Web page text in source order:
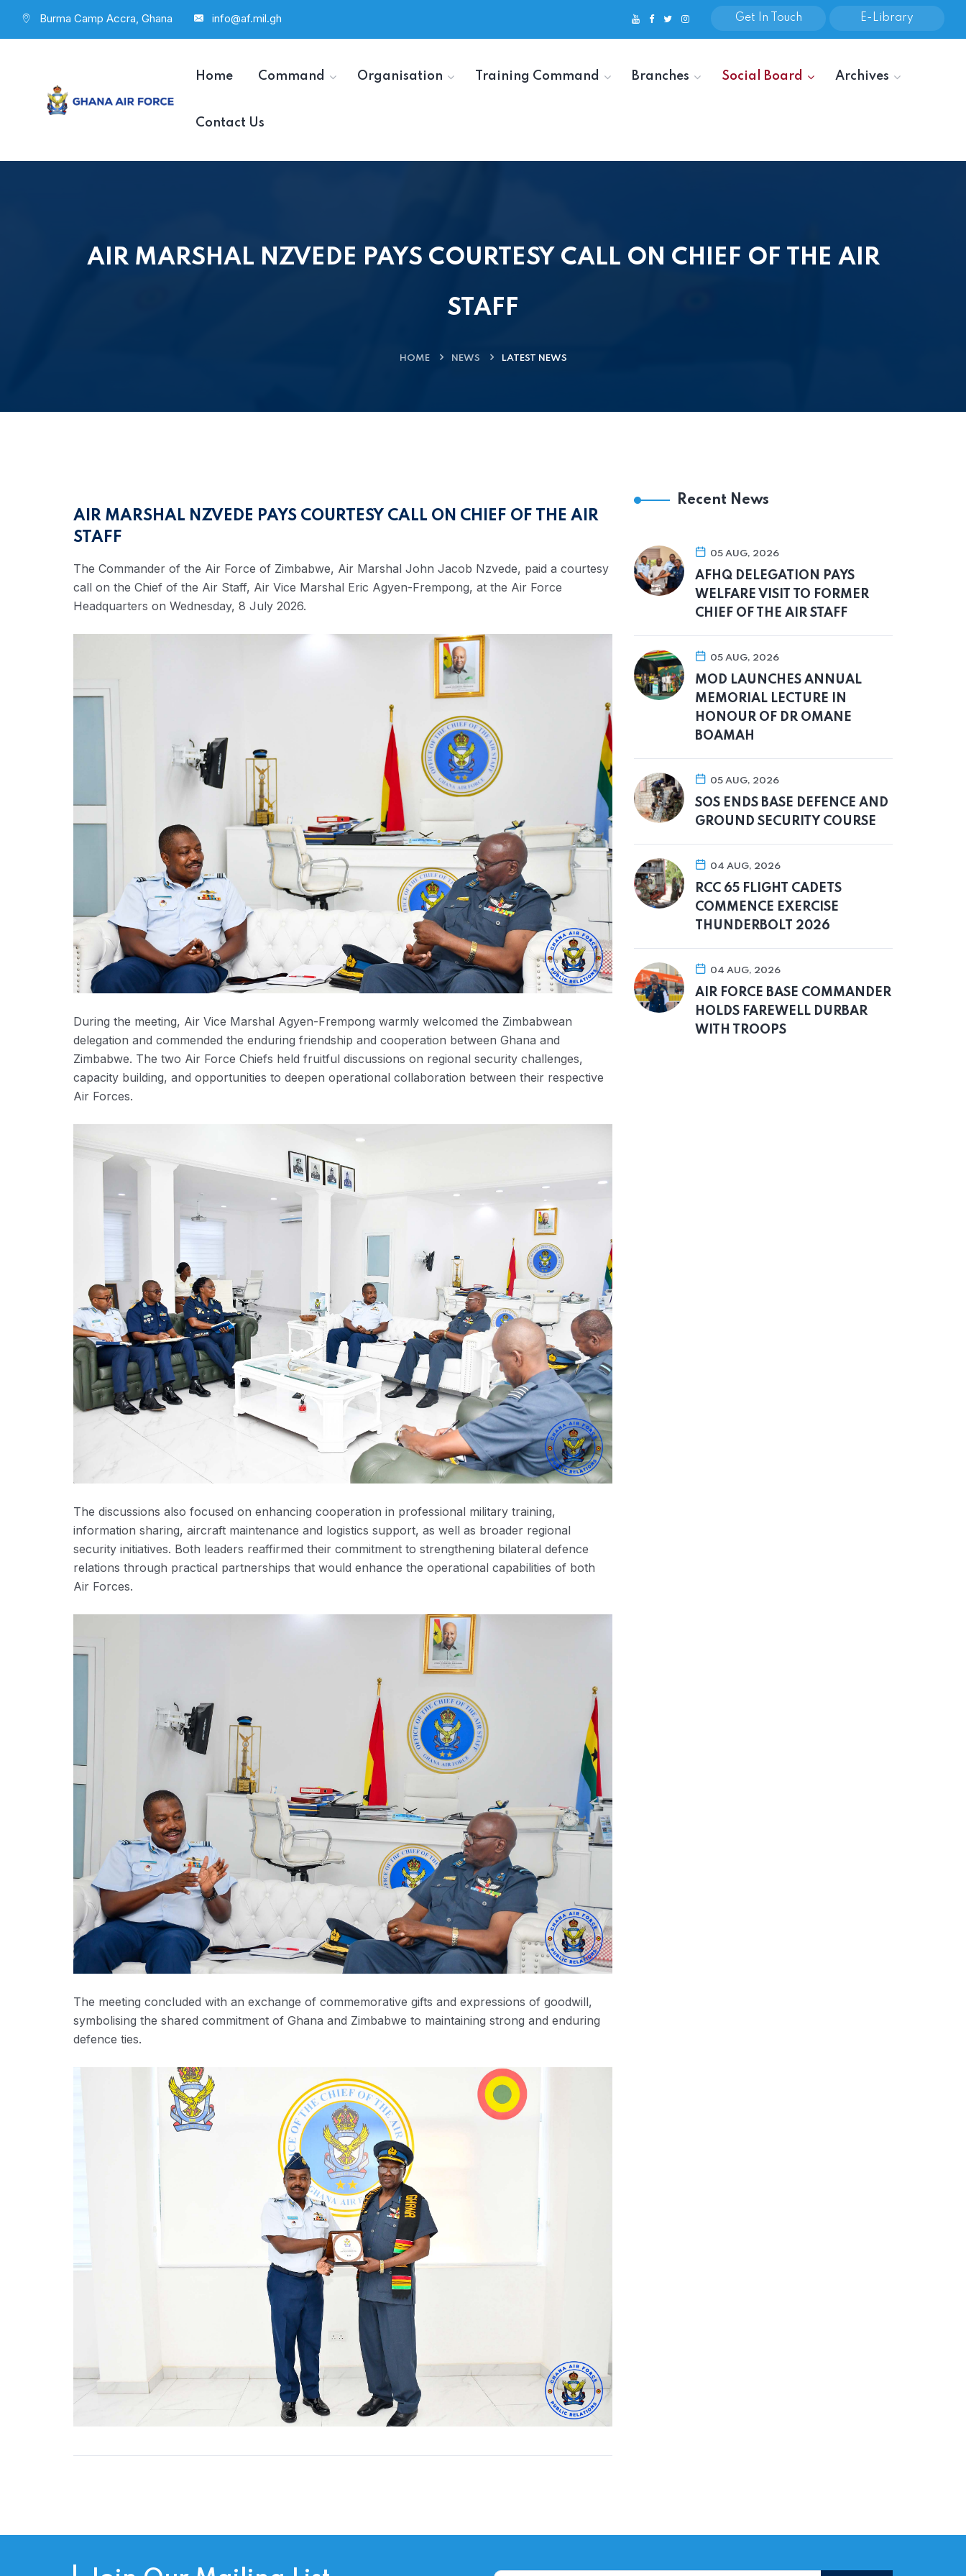
Burma Camp Accra, Ghana info@af.mil.gh Get In Touch E-Library
Home Command Organisation Training Command Branches Social Board Archives
Contact Us
AIR MARSHAL NZVEDE PAYS COURTESY CALL ON CHIEF OF THE AIR
STAFF
HOME NEWS LATEST NEWS
AIR MARSHAL NZVEDE PAYS COURTESY CALL ON CHIEF OF THE AIR
STAFF
The Commander of the Air Force of Zimbabwe, Air Marshal John Jacob Nzvede, paid a courtesy
call on the Chief of the Air Staff, Air Vice Marshal Eric Agyen-Frempong, at the Air Force
Headquarters on Wednesday, 8 July 2026.
During the meeting, Air Vice Marshal Agyen-Frempong warmly welcomed the Zimbabwean
delegation and commended the enduring friendship and cooperation between Ghana and
Zimbabwe. The two Air Force Chiefs held fruitful discussions on regional security challenges,
capacity building, and opportunities to deepen operational collaboration between their respective
Air Forces.
The discussions also focused on enhancing cooperation in professional military training,
information sharing, aircraft maintenance and logistics support, as well as broader regional
security initiatives. Both leaders reaffirmed their commitment to strengthening bilateral defence
relations through practical partnerships that would enhance the operational capabilities of both
Air Forces.
The meeting concluded with an exchange of commemorative gifts and expressions of goodwill,
symbolising the shared commitment of Ghana and Zimbabwe to maintaining strong and enduring
defence ties.
Recent News
05 AUG, 2026
AFHQ DELEGATION PAYS
WELFARE VISIT TO FORMER
CHIEF OF THE AIR STAFF
05 AUG, 2026
MOD LAUNCHES ANNUAL
MEMORIAL LECTURE IN
HONOUR OF DR OMANE
BOAMAH
05 AUG, 2026
SOS ENDS BASE DEFENCE AND
GROUND SECURITY COURSE
04 AUG, 2026
RCC 65 FLIGHT CADETS
COMMENCE EXERCISE
THUNDERBOLT 2026
04 AUG, 2026
AIR FORCE BASE COMMANDER
HOLDS FAREWELL DURBAR
WITH TROOPS